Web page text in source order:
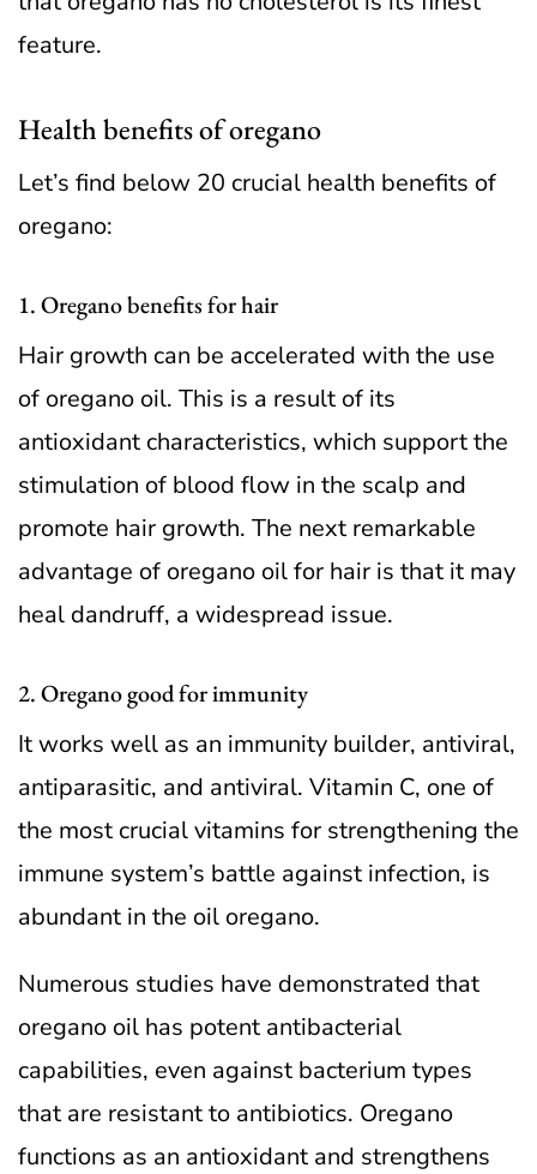
feature.
Health benefits of oregano
Let’s find below 20 crucial health benefits of
oregano:
1. Oregano benefits for hair
Hair growth can be accelerated with the use
of oregano oil. This is a result of its
antioxidant characteristics, which support the
stimulation of blood flow in the scalp and
promote hair growth. The next remarkable
advantage of oregano oil for hair is that it may
heal dandruff, a widespread issue.
2. Oregano good for immunity
It works well as an immunity builder, antiviral,
antiparasitic, and antiviral. Vitamin C, one of
the most crucial vitamins for strengthening the
immune system’s battle against infection, is
abundant in the oil oregano.
Numerous studies have demonstrated that
oregano oil has potent antibacterial
capabilities, even against bacterium types
that are resistant to antibiotics. Oregano
functions as an antioxidant and strengthens